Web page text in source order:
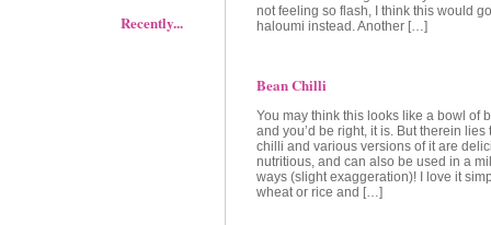
Recently...
not feeling so flash, I think this would
haloumi instead. Another […]
Bean Chilli
You may think this looks like a bowl of
and you’d be right, it is. But therein lies
chilli and various versions of it are
nutritious, and can also be used in a
ways (slight exaggeration)! I love it
wheat or rice and […]